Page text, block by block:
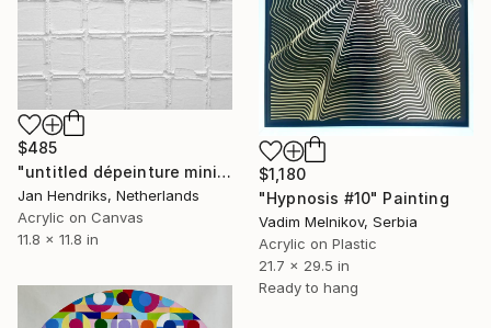
$1,180
"Hypnosis #10" Painting
Vadim Melnikov, Serbia
Acrylic on Plastic
21.7 x 29.5 in
Ready to hang
$485
"untitled dépeinture minimal 17 28" Painting
Jan Hendriks, Netherlands
Acrylic on Canvas
11.8 x 11.8 in